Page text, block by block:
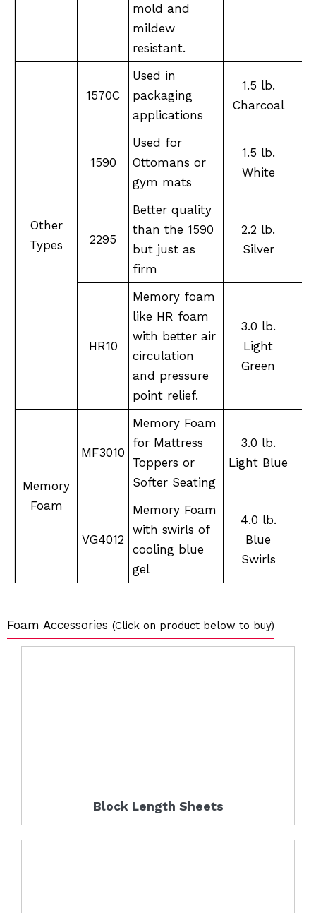
mold and
mildew
resistant.
Other
Types
1570C
Used in
packaging
applications
1.5 lb.
Charcoal
1590
Used for
Ottomans or
gym mats
1.5 lb.
White
2295
Better quality
than the 1590
but just as
firm
2.2 lb.
Silver
HR10
Memory foam
like HR foam
with better air
circulation
and pressure
point relief.
3.0 lb.
Light
Green
Memory
Foam
MF3010
Memory Foam
for Mattress
Toppers or
Softer Seating
3.0 lb.
Light Blue
VG4012
Memory Foam
with swirls of
cooling blue
gel
4.0 lb.
Blue
Swirls
Foam Accessories (Click on product below to buy)
Block Length Sheets